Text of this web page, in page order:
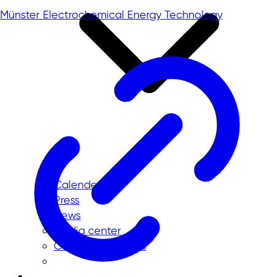
Calender
Press
News
Media center
Current vacancies
Münster Electrochemical Energy Technology